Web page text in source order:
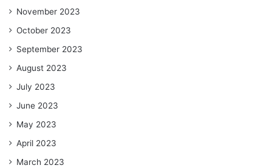
November 2023
October 2023
September 2023
August 2023
July 2023
June 2023
May 2023
April 2023
March 2023